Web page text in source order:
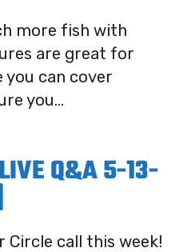
more fish with
are great for
you can cover
you...
Q&A 5-13-
Circle call this week!